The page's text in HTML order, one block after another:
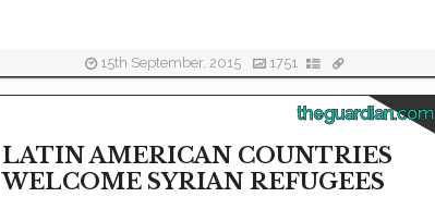
15th September, 2015 1751
theguardian.com
LATIN AMERICAN COUNTRIES
WELCOME SYRIAN REFUGEES